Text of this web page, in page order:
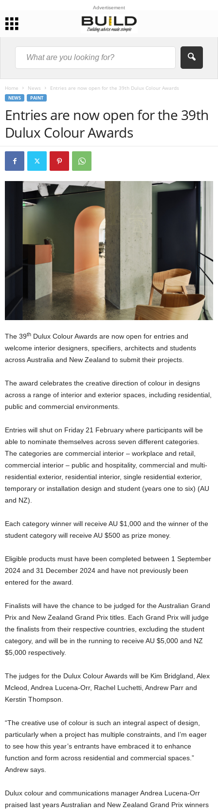
Advertisement
Home News Entries are now open for the 39th Dulux Colour Awards
NEWS PAINT
Entries are now open for the 39th
Dulux Colour Awards
The 39th Dulux Colour Awards are now open for entries and
welcome interior designers, specifiers, architects and students
across Australia and New Zealand to submit their projects.
The award celebrates the creative direction of colour in designs
across a range of interior and exterior spaces, including residential,
public and commercial environments.
Entries will shut on Friday 21 February where participants will be
able to nominate themselves across seven different categories.
The categories are commercial interior – workplace and retail,
commercial interior – public and hospitality, commercial and multi-
residential exterior, residential interior, single residential exterior,
temporary or installation design and student (years one to six) (AU
and NZ).
Each category winner will receive AU $1,000 and the winner of the
student category will receive AU $500 as prize money.
Eligible products must have been completed between 1 September
2024 and 31 December 2024 and have not previously been
entered for the award.
Finalists will have the chance to be judged for the Australian Grand
Prix and New Zealand Grand Prix titles. Each Grand Prix will judge
the finalists from their respective countries, excluding the student
category, and will be in the running to receive AU $5,000 and NZ
$5,000 respectively.
The judges for the Dulux Colour Awards will be Kim Bridgland, Alex
Mcleod, Andrea Lucena-Orr, Rachel Luchetti, Andrew Parr and
Kerstin Thompson.
“The creative use of colour is such an integral aspect of design,
particularly when a project has multiple constraints, and I’m eager
to see how this year’s entrants have embraced it to enhance
function and form across residential and commercial spaces.”
Andrew says.
Dulux colour and communications manager Andrea Lucena-Orr
praised last years Australian and New Zealand Grand Prix winners